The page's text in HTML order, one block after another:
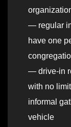
— regular
have one
— drive-in
with no
informal
vehicle